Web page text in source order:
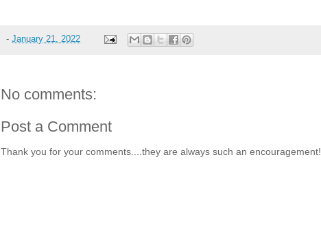
- January 21, 2022
No comments:
Post a Comment
Thank you for your comments....they are always such an encouragement!